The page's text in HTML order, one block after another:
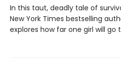
In this taut, deadly tale of
New York Times bestselling
explores how far one girl will go